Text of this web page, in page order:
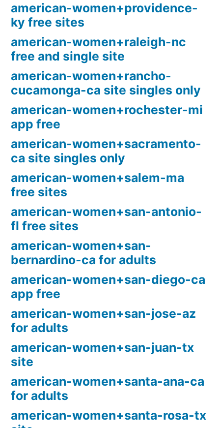
american-women+providence-
ky free sites
american-women+raleigh-nc
free and single site
american-women+rancho-
cucamonga-ca site singles only
american-women+rochester-mi
app free
american-women+sacramento-
ca site singles only
american-women+salem-ma
free sites
american-women+san-antonio-
fl free sites
american-women+san-
bernardino-ca for adults
american-women+san-diego-ca
app free
american-women+san-jose-az
for adults
american-women+san-juan-tx
site
american-women+santa-ana-ca
for adults
american-women+santa-rosa-tx